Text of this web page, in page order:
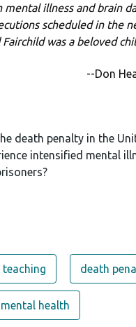
illness and brain
scheduled in the
was a beloved
--Don
death penalty in the
intensified mental
death
mental health